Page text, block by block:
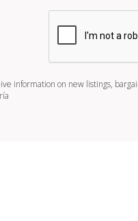
information on new listings,